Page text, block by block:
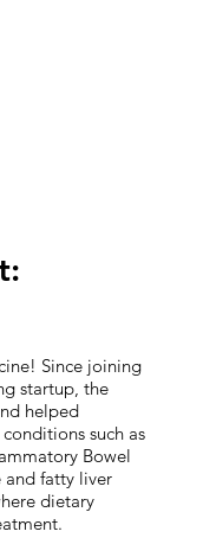
Since joining
startup, the
helped
such as
Bowel
and fatty liver
dietary